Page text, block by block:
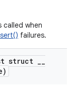
when
failures.
struct __